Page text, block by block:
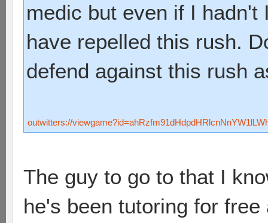
medic but even if I
have repelled this rush.
defend against this rush
outwitters://
The guy to go to that I
he's been tutoring for